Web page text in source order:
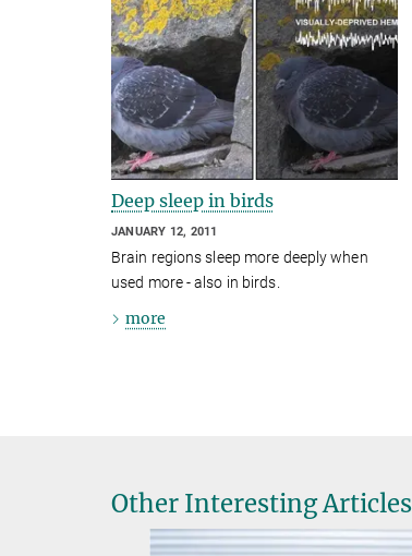
Deep sleep in birds
JANUARY 12, 2011
Brain regions sleep more deeply when
used more - also in birds.
more
Other Interesting Articles